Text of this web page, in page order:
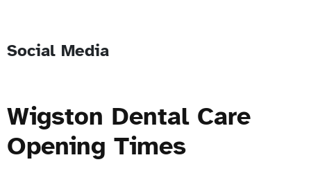
Social Media
Wigston Dental Care
Opening Times